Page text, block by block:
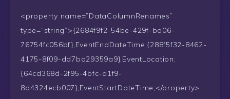
<property name=”DataColumnRenames”
type=”string”>{2684f9f2-54be-429f-ba06-
76754fc056bf},EventEndDateTime;{288f5f32-8462-
4175-8f09-dd7ba29359a9},EventLocation;
{64cd368d-2f95-4bfc-a1f9-
8d4324ecb007},EventStartDateTime;</property>